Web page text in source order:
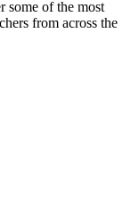
some of the most
from across the